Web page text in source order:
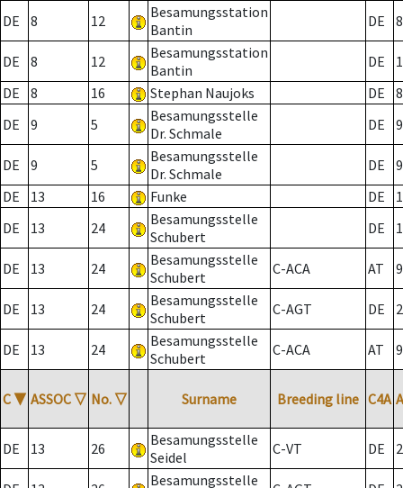
DE 8 12
Besamungsstation
Bantin
DE 8
DE 8 12
Besamungsstation
Bantin
DE
DE
8 16 Stephan Naujoks DE
8
DE
9 5
Besamungsstelle
Dr. Schmale
DE 9
DE 9 5
Besamungsstelle
Dr. Schmale
DE
9
DE
13 16 Funke DE
DE
13 24
Besamungsstelle
Schubert
DE
DE 13 24
Besamungsstelle
Schubert
C-ACA AT
DE 13 24
Besamungsstelle
Schubert
C-AGT DE 2
DE 13 24
Besamungsstelle
Schubert
C-ACA AT
C ▼ ASSOC ▽ No. ▽ Surname Breeding line C4A
DE 13 26
Besamungsstelle
Seidel
C-VT DE 2
Besamungsstelle